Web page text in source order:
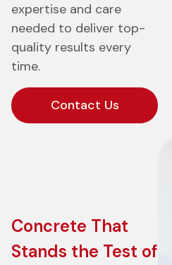
expertise and care
needed to deliver top-
quality results every
time.
Contact Us
Concrete That
Stands the Test of